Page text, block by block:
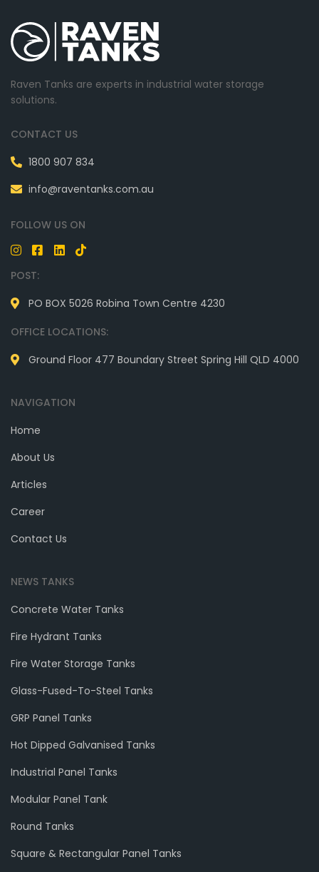
Raven Tanks are experts in industrial water storage
solutions.
CONTACT US
1800 907 834
info@raventanks.com.au
FOLLOW US ON
POST:
PO BOX 5026 Robina Town Centre 4230
OFFICE LOCATIONS:
Ground Floor 477 Boundary Street Spring Hill QLD 4000
NAVIGATION
Home
About Us
Articles
Career
Contact Us
NEWS TANKS
Concrete Water Tanks
Fire Hydrant Tanks
Fire Water Storage Tanks
Glass-Fused-To-Steel Tanks
GRP Panel Tanks
Hot Dipped Galvanised Tanks
Industrial Panel Tanks
Modular Panel Tank
Round Tanks
Square & Rectangular Panel Tanks